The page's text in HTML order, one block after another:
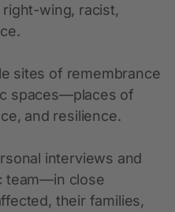
wing, racist,
sites of remembrance
spaces—places of
and resilience.
interviews and
team—in close
their families,